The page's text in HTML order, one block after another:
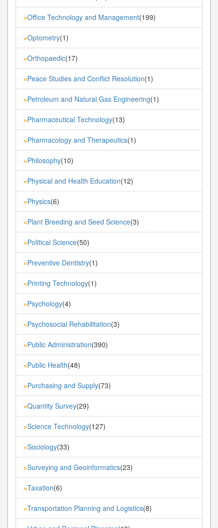
»Office Technology and Management(199)
»Optometry(1)
»Orthopaedic(17)
»Peace Studies and Conflict Resolution(1)
»Petroleum and Natural Gas Engineering(1)
»Pharmaceutical Technology(13)
»Pharmacology and Therapeutics(1)
»Philosophy(10)
»Physical and Health Education(12)
»Physics(6)
»Plant Breeding and Seed Science(3)
»Political Science(50)
»Preventive Dentistry(1)
»Printing Technology(1)
»Psychology(4)
»Psychosocial Rehabilitation(3)
»Public Administration(390)
»Public Health(48)
»Purchasing and Supply(73)
»Quantity Survey(29)
»Science Technology(127)
»Sociology(33)
»Surveying and Geoinformatics(23)
»Taxation(6)
»Transportation Planning and Logistics(8)